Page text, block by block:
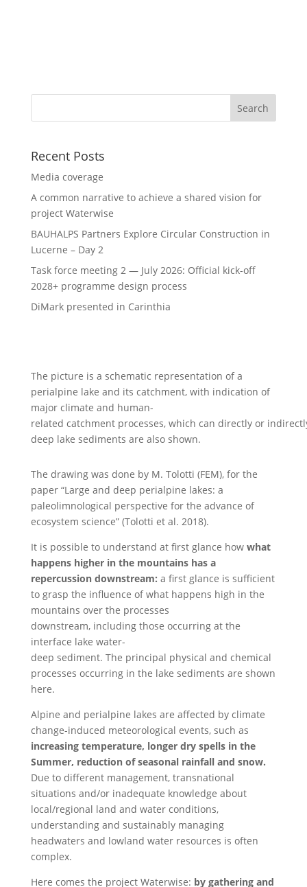
Recent Posts
Media coverage
A common narrative to achieve a shared vision for
project Waterwise
BAUHALPS Partners Explore Circular Construction in
Lucerne – Day 2
Task force meeting 2 — July 2026: Official kick-off
2028+ programme design process
DiMark presented in Carinthia
The picture is a schematic representation of a
perialpine lake and its catchment, with indication of
major climate and human-
related catchment processes, which can directly or
deep lake sediments are also shown.
The drawing was done by M. Tolotti (FEM), for the
paper “Large and deep perialpine lakes: a
paleolimnological perspective for the advance of
ecosystem science” (Tolotti et al. 2018).
It is possible to understand at first glance how what
happens higher in the mountains has a
repercussion downstream: a first glance is sufficient
to grasp the influence of what happens high in the
mountains over the processes
downstream, including those occurring at the
interface lake water-
deep sediment. The principal physical and chemical
processes occurring in the lake sediments are shown
here.
Alpine and perialpine lakes are affected by climate
change-induced meteorological events, such as
increasing temperature, longer dry spells in the
Summer, reduction of seasonal rainfall and snow.
Due to different management, transnational
situations and/or inadequate knowledge about
local/regional land and water conditions,
understanding and sustainably managing
headwaters and lowland water resources is often
complex.
Here comes the project Waterwise: by gathering and